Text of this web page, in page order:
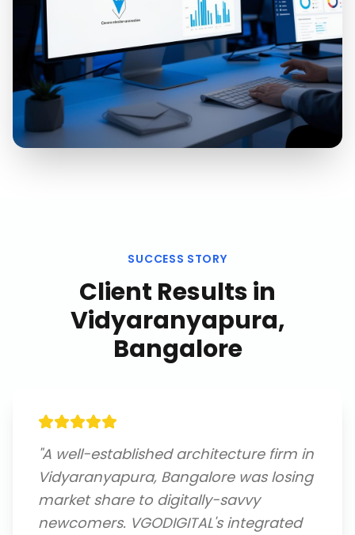
SUCCESS STORY
Client Results in
Vidyaranyapura,
Bangalore
"A well-established architecture firm in
Vidyaranyapura, Bangalore was losing
market share to digitally-savvy
newcomers. VGODIGITAL's integrated